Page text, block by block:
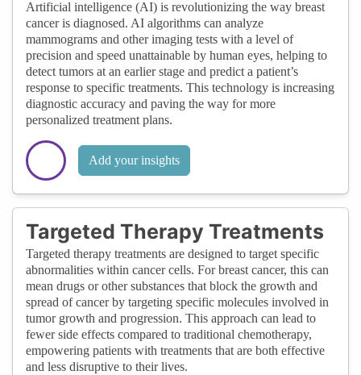
Artificial intelligence (AI) is revolutionizing the way breast
cancer is diagnosed. AI algorithms can analyze
mammograms and other imaging tests with a level of
precision and speed unattainable by human eyes, helping to
detect tumors at an earlier stage and predict a patient’s
response to specific treatments. This technology is increasing
diagnostic accuracy and paving the way for more
personalized treatment plans.
Add your insights
Targeted Therapy Treatments
Targeted therapy treatments are designed to target specific
abnormalities within cancer cells. For breast cancer, this can
mean drugs or other substances that block the growth and
spread of cancer by targeting specific molecules involved in
tumor growth and progression. This approach can lead to
fewer side effects compared to traditional chemotherapy,
empowering patients with treatments that are both effective
and less disruptive to their lives.